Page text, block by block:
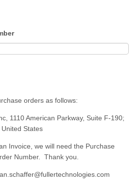
orders as follows:
1110 American Parkway, Suite F-190;
States
Invoice, we will need the Purchase
Number. Thank you.